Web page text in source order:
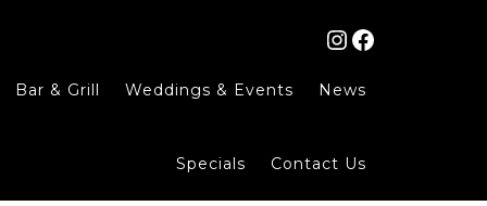
Instagram
Facebook
Bar & Grill Weddings & Events News
Specials Contact Us